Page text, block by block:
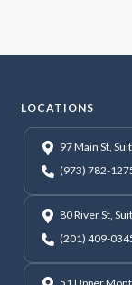
LOCATIONS
97 Main St,
(973) 782-
80 River St,
(201) 409-